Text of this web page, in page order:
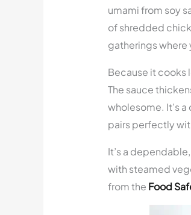
umami from soy
of shredded
gatherings where
Because it cooks
The sauce
wholesome. It’s
pairs perfectly
It’s a
with steamed
from the Food